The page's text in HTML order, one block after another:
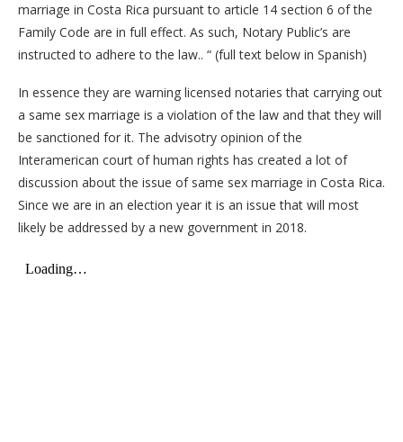
marriage in Costa Rica pursuant to article 14 section 6 of the
Family Code are in full effect. As such, Notary Public’s are
instructed to adhere to the law.. “ (full text below in Spanish)
In essence they are warning licensed notaries that carrying out
a same sex marriage is a violation of the law and that they will
be sanctioned for it. The advisotry opinion of the
Interamerican court of human rights has created a lot of
discussion about the issue of same sex marriage in Costa Rica.
Since we are in an election year it is an issue that will most
likely be addressed by a new government in 2018.